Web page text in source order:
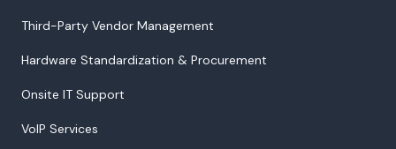
Third-Party Vendor Management
Hardware Standardization & Procurement
Onsite IT Support
VoIP Services